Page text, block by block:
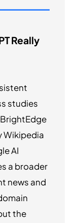
Really
studies
Wikipedia
AI
a broader
news and
the